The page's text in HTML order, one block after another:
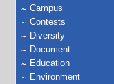
Campus
Contests
Diversity
Document
Education
Environment